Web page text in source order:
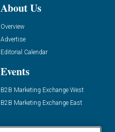
About Us
Overview
Advertise
Editorial Calendar
Events
B2B Marketing Exchange West
B2B Marketing Exchange East